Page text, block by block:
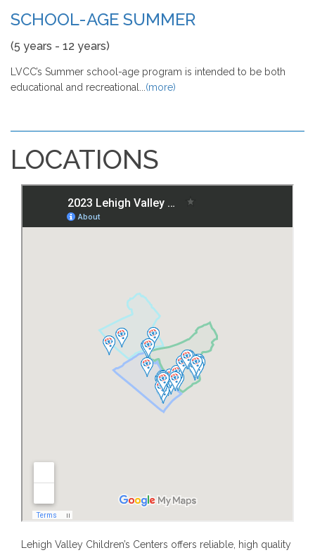
SCHOOL-AGE SUMMER
(5 years - 12 years)
LVCC’s Summer school-age program is intended to be both
educational and recreational...(more)
LOCATIONS
Lehigh Valley Children’s Centers offers reliable, high quality